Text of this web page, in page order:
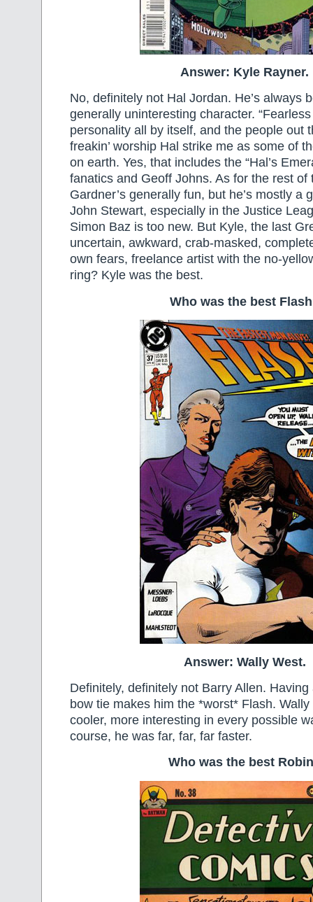
Answer: Kyle Rayner.
No, definitely not Hal Jordan. He’s always
generally uninteresting character. “Fearless
personality all by itself, and the people out
freakin’ worship Hal strike me as some of
on earth. Yes, that includes the “Hal’s
fanatics and Geoff Johns. As for the rest of
Gardner’s generally fun, but he’s mostly a
John Stewart, especially in the Justice
Simon Baz is too new. But Kyle, the last
uncertain, awkward, crab-masked,
own fears, freelance artist with the no-
ring? Kyle was the best.
Who was the best
Answer: Wally West.
Definitely, definitely not Barry Allen.
bow tie makes him the *worst* Flash.
cooler, more interesting in every possible
course, he was far, far, far faster.
Who was the best